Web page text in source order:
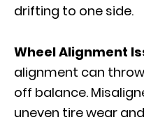
drifting to one side.
Wheel Alignment
alignment can
off balance.
uneven tire wear